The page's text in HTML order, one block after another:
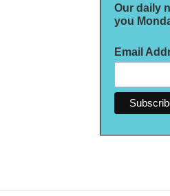
Our daily
you
Email